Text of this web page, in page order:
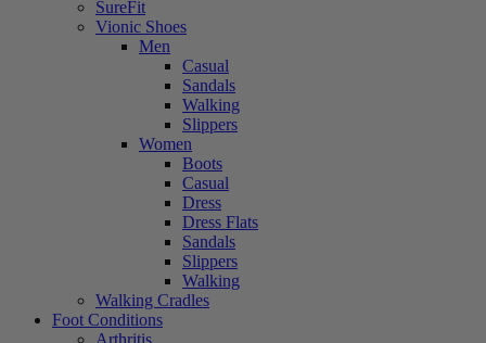
SureFit
Vionic Shoes
Men
Casual
Sandals
Walking
Slippers
Women
Boots
Casual
Dress
Dress Flats
Sandals
Slippers
Walking
Walking Cradles
Foot Conditions
Arthritis